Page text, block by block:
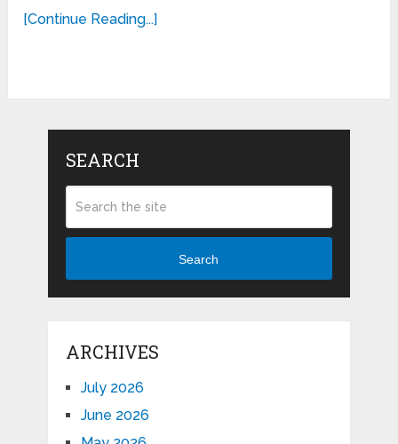
[Continue Reading...]
SEARCH
Search
ARCHIVES
July 2026
June 2026